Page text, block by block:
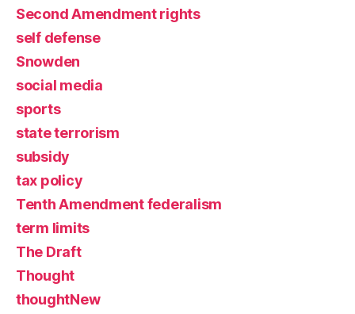
Second Amendment rights
self defense
Snowden
social media
sports
state terrorism
subsidy
tax policy
Tenth Amendment federalism
term limits
The Draft
Thought
thoughtNew